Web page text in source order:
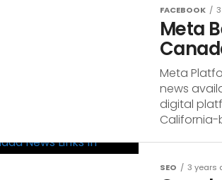
FACEBOOK
Meta
Meta
news
digital
California-
SEO 3 years